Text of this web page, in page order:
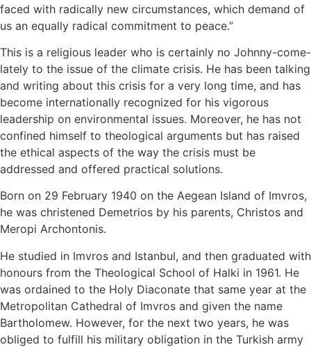
faced with radically new circumstances, which demand of
us an equally radical commitment to peace.”
This is a religious leader who is certainly no Johnny-come-
lately to the issue of the climate crisis. He has been talking
and writing about this crisis for a very long time, and has
become internationally recognized for his vigorous
leadership on environmental issues. Moreover, he has not
confined himself to theological arguments but has raised
the ethical aspects of the way the crisis must be
addressed and offered practical solutions.
Born on 29 February 1940 on the Aegean Island of Imvros,
he was christened Demetrios by his parents, Christos and
Meropi Archontonis.
He studied in Imvros and Istanbul, and then graduated with
honours from the Theological School of Halki in 1961. He
was ordained to the Holy Diaconate that same year at the
Metropolitan Cathedral of Imvros and given the name
Bartholomew. However, for the next two years, he was
obliged to fulfill his military obligation in the Turkish army